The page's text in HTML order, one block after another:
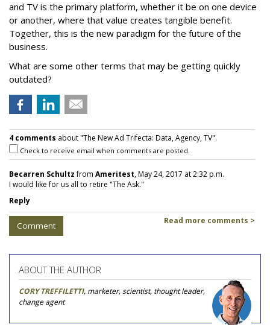
and TV is the primary platform, whether it be on one device
or another, where that value creates tangible benefit.
Together, this is the new paradigm for the future of the
business.
What are some other terms that may be getting quickly
outdated?
4 comments about "The New Ad Trifecta: Data, Agency, TV".
Check to receive email when comments are posted.
Becarren Schultzfrom Ameritest, May 24, 2017 at 2:32 p.m.
I would like for us all to retire "The Ask."
Reply
Comment Read more comments >
ABOUT THE AUTHOR
CORY TREFFILETTI, marketer, scientist, thought leader,
change agent